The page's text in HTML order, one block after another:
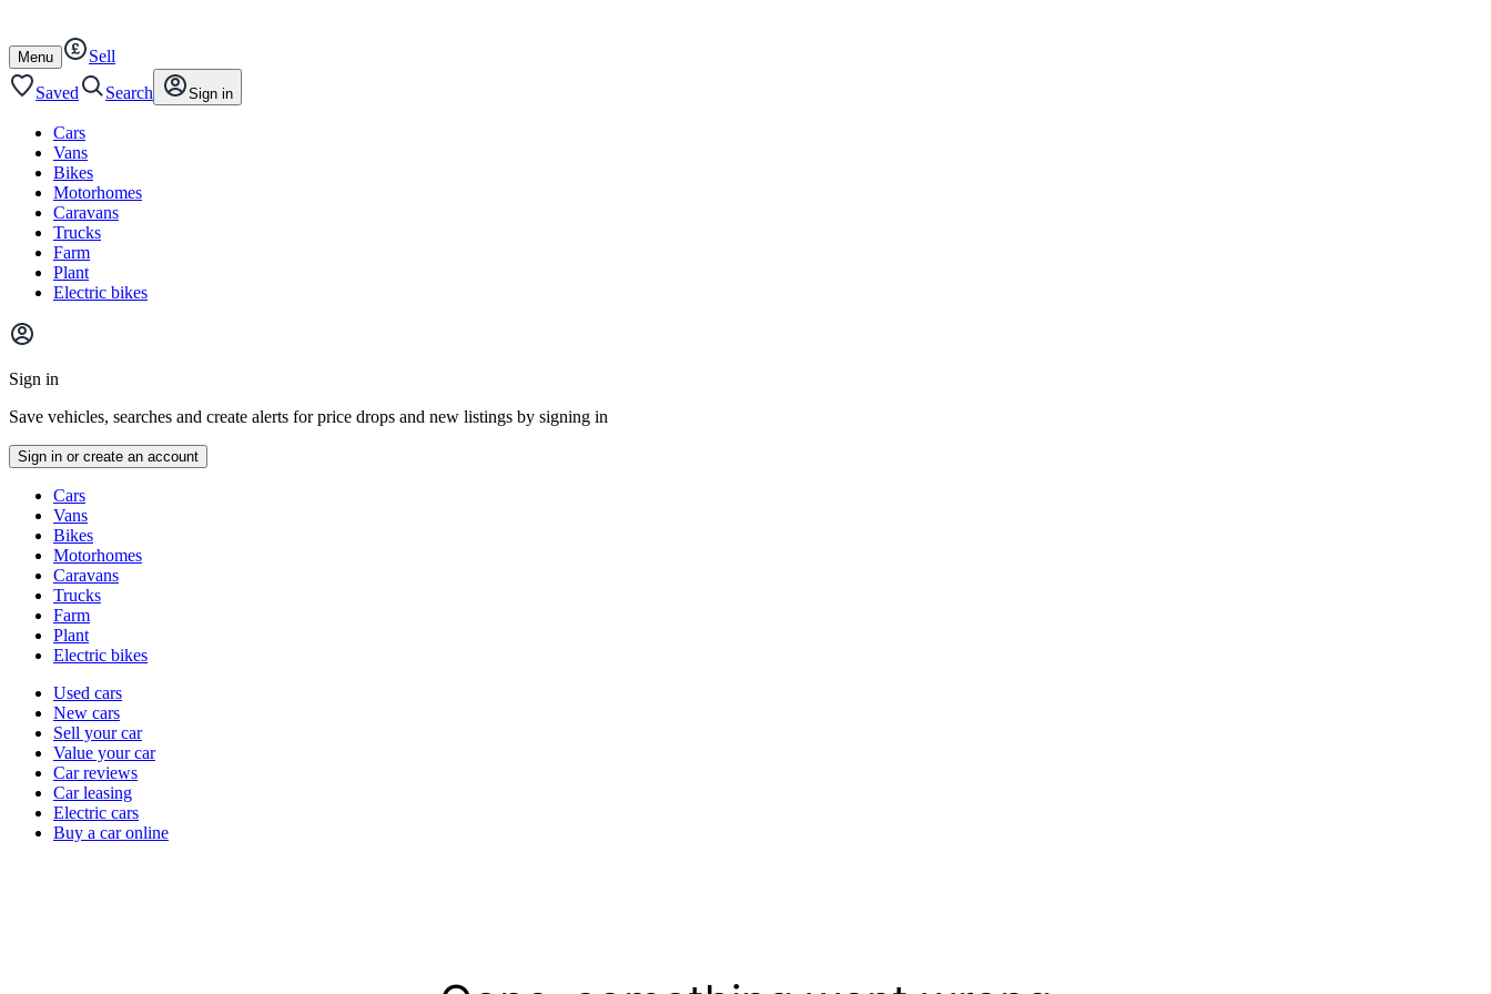
content
footer
Open
/
close
Menu
Sell
Saved
Search Sign in
Cars
Vans
Bikes
Motorhomes
Caravans
Trucks
Farm
Plant
Electric bikes
Main
menu
Sign in
Save vehicles, searches and create alerts for price drops and new listings by signing in
Sign in or create an account
typesCars
Vans
Bikes
Motorhomes
Caravans
Trucks
Farm
Plant
Electric bikes
Currently
channel
Used cars
New cars
Sell your car
Value your car
Car reviews
Car leasing
Electric cars
Buy a car online